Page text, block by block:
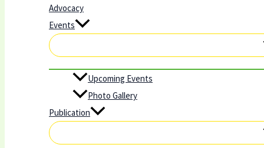
Advocacy
Events
Upcoming Events
Photo Gallery
Publication